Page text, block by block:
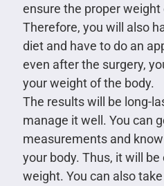
ensure the proper weight
Therefore, you will also
diet and have to do an
even after the surgery,
your weight of the body.
The results will be long-
manage it well. You can
measurements and
your body. Thus, it will
weight. You can also